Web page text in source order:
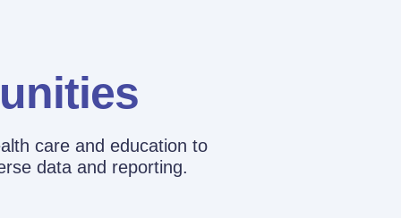
care and education to
data and reporting.